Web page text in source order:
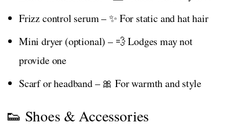
Frizz control serum – ✨ For static and hat hair
Mini dryer (optional) – 💨 Lodges may not
provide one
Scarf or headband – 🎀 For warmth and style
👟 Shoes & Accessories